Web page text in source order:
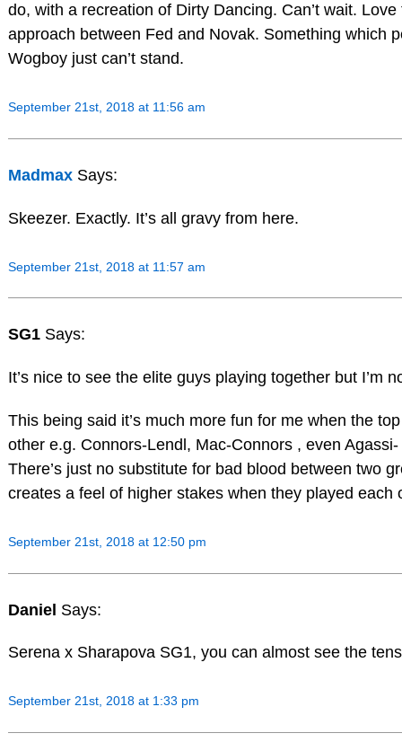
do, with a recreation of Dirty Dancing. Can’t wait.
approach between Fed and Novak. Something which
Wogboy just can’t stand.
September 21st, 2018 at 11:56 am
Madmax Says:
Skeezer. Exactly. It’s all gravy from here.
September 21st, 2018 at 11:57 am
SG1 Says:
It’s nice to see the elite guys playing together but I’m
This being said it’s much more fun for me when the
other e.g. Connors-Lendl, Mac-Connors , even
There’s just no substitute for bad blood between two
creates a feel of higher stakes when they played each
September 21st, 2018 at 12:50 pm
Daniel Says:
Serena x Sharapova SG1, you can almost see the
September 21st, 2018 at 1:33 pm